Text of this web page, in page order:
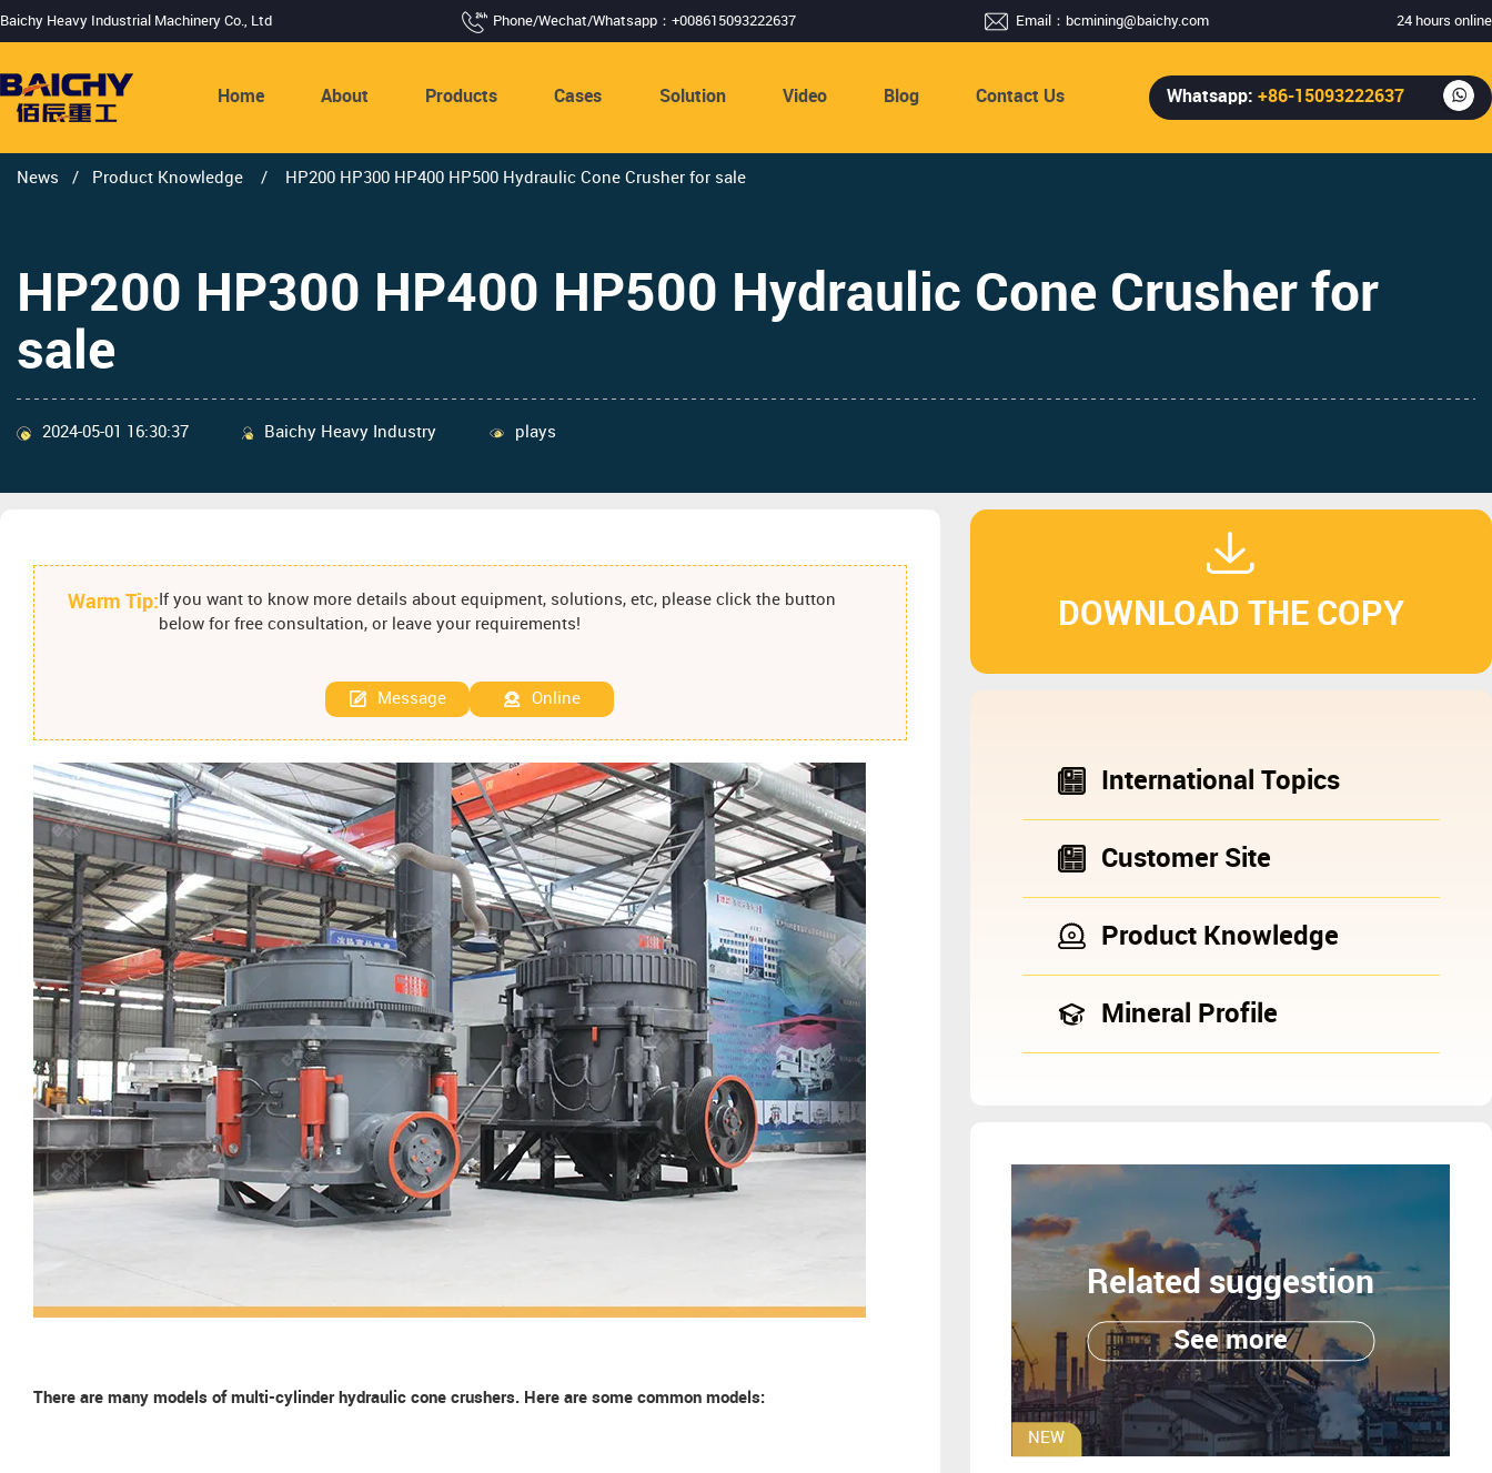
Baichy Heavy Industrial Machinery Co., Ltd Phone/Wechat/Whatsapp：+008615093222637 Email： bcmining@baichy.com 24 hours online
Home About Products Cases Solution Video Blog Contact Us Whatsapp: +86-15093222637
News / Product Knowledge / HP200 HP300 HP400 HP500 Hydraulic Cone Crusher for sale
HP200 HP300 HP400 HP500 Hydraulic Cone Crusher for
sale
2024-05-01 16:30:37 Baichy Heavy Industry plays
Warm Tip: If you want to know more details about equipment, solutions, etc, please click the button
below for free consultation, or leave your requirements!
Message Online
There are many models of multi-cylinder hydraulic cone crushers. Here are some common models:
DOWNLOAD THE COPY
International Topics
Customer Site
Product Knowledge
Mineral Profile
Related suggestion
See more
NEW